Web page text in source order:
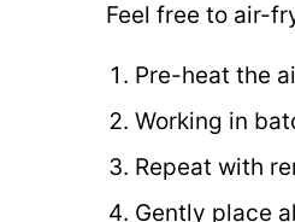
Feel free to air-
Pre-heat the
Working in
Repeat with
Gently place